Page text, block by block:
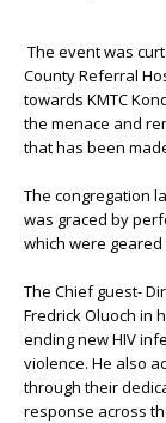
The event was
County Referral
towards KMTC
the menace and
that has been
The congregation
was graced by
which were
The Chief guest-
Fredrick Oluoch in
ending new HIV
violence. He also
through their
response across